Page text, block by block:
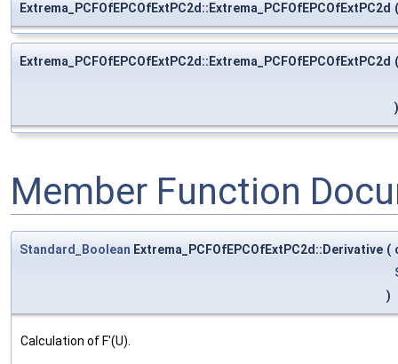
Extrema_PCFOfEPCOfExtPC2d::Extrema_PCFOfEPCOfExtPC2d (
Extrema_PCFOfEPCOfExtPC2d::Extrema_PCFOfEPCOfExtPC2d (
)
Member Function
Standard_Boolean Extrema_PCFOfEPCOfExtPC2d::Derivative (
)
Calculation of F'(U).